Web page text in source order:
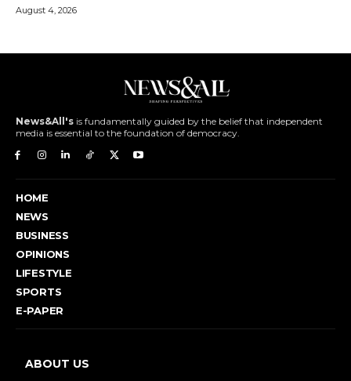
August 4, 2026
News&All's is fundamentally guided by the belief that independent
media is essential to the foundation of democracy.
HOME
NEWS
BUSINESS
OPINIONS
LIFESTYLE
SPORTS
E-PAPER
ABOUT US